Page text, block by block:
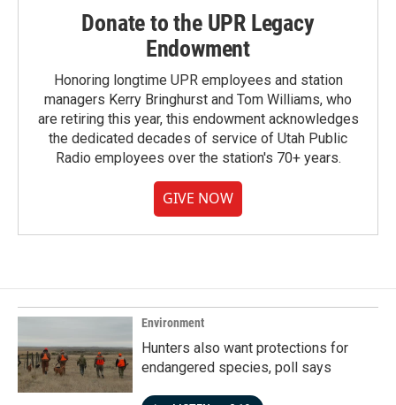
Donate to the UPR Legacy
Endowment
Honoring longtime UPR employees and station
managers Kerry Bringhurst and Tom Williams, who
are retiring this year, this endowment acknowledges
the dedicated decades of service of Utah Public
Radio employees over the station's 70+ years.
GIVE NOW
Environment
Hunters also want protections for
endangered species, poll says